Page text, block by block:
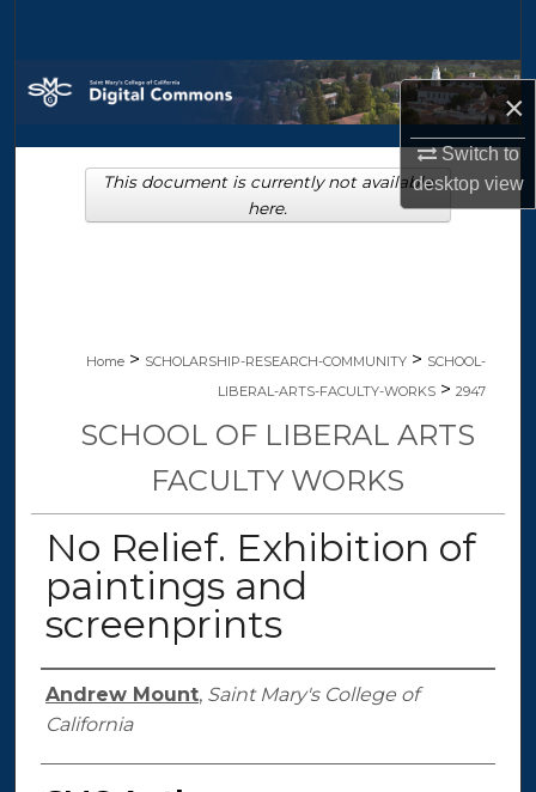
×
Switch to
desktopview
Browse Collections
My Account
About
Home > SCHOLARSHIP-RESEARCH-COMMUNITY > SCHOOL-
LIBERAL-ARTS-FACULTY-WORKS > 2947
SCHOOL OF LIBERAL ARTS
FACULTY WORKS
No Relief. Exhibition of
paintings and
screenprints
Authors
Andrew Mount, Saint Mary's College of
California
This document is currently not available
here.